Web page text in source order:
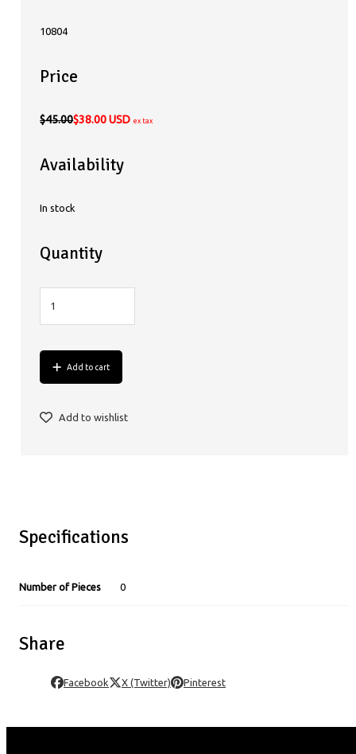
10804
Price
$45.00$38.00 USD ex tax
Availability
In stock
Quantity
Add to cart
Add to wishlist
Specifications
Number of Pieces 0
Share
Facebook X (Twitter) Pinterest